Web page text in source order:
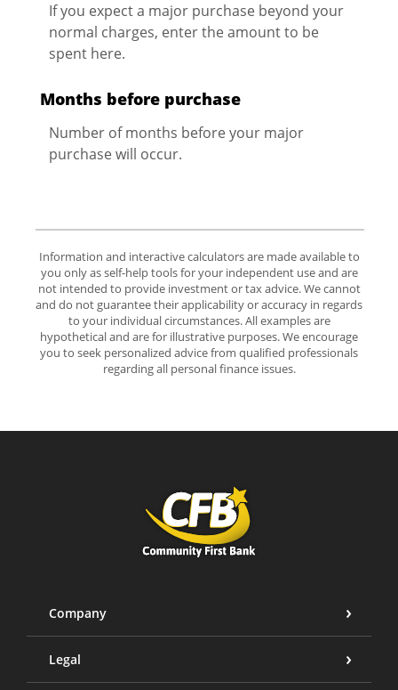
If you expect a major purchase beyond your
normal charges, enter the amount to be
spent here.
Months before purchase
Number of months before your major
purchase will occur.
Information and interactive calculators are made available to
you only as self-help tools for your independent use and are
not intended to provide investment or tax advice. We cannot
and do not guarantee their applicability or accuracy in regards
to your individual circumstances. All examples are
hypothetical and are for illustrative purposes. We encourage
you to seek personalized advice from qualified professionals
regarding all personal finance issues.
Community First Bank
Company
Legal